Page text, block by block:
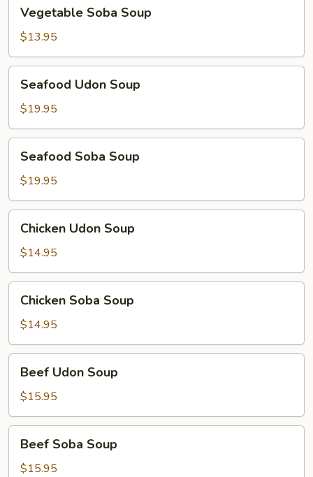
Soba
Soup
Vegetable Soba Soup
$13.95
Udon
Soup
Seafood Udon Soup
$19.95
Soba
Soup
Seafood Soba Soup
$19.95
Udon
Soup
Chicken Udon Soup
$14.95
Soba
Soup
Chicken Soba Soup
$14.95
Udon
Soup
Beef Udon Soup
$15.95
Soba
Soup
Beef Soba Soup
$15.95